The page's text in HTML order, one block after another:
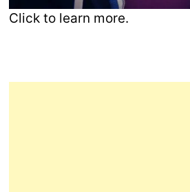
Click to learn more.